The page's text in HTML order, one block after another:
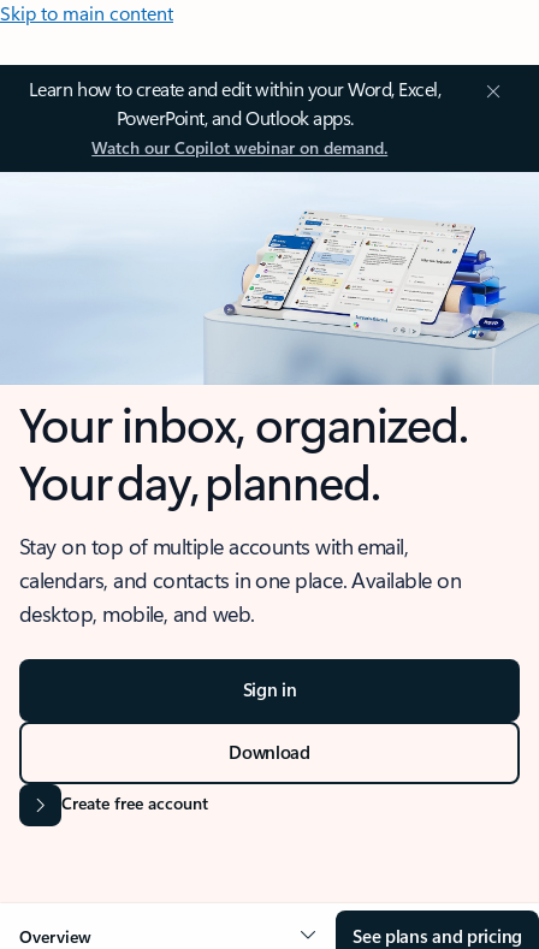
Skip to main content
Learn how to create and edit within your Word, Excel,
PowerPoint, and Outlook apps.
Watch our Copilot webinar on demand.
Your inbox, organized.
Your day, planned.
Stay on top of multiple accounts with email,
calendars, and contacts in one place. Available on
desktop, mobile, and web.
Sign in
Download
Create free account
Overview See plans and pricing